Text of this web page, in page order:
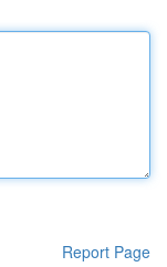
Report Page